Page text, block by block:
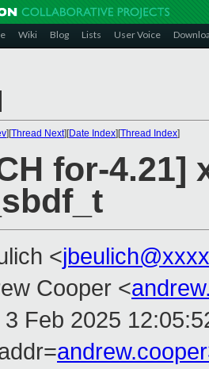
Wiki Blog Lists User Voice
][Thread Next][Date Index][Thread Index]
for-
<
Cooper <
3 Feb 2025